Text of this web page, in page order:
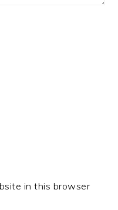
in this browser